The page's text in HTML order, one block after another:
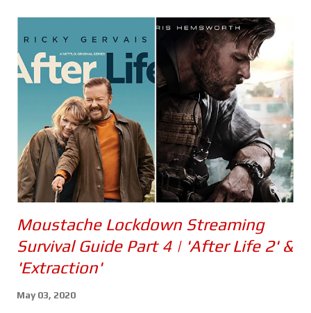
akin to a 1980's action/sci-fi adventure, with a soundtrack to
match. Taika Waititi doubles down on all the craziness and heart
that made Ragnarok such a success, only this time he doesn't
quite get the balance right. It's not that Love & Thunder isn't
funny. Quite the opposite, in fact. Korg's narration being a
perfect example, including his habit of forgetting a certain
scientist...
Moustache Lockdown Streaming
Survival Guide Part 4 | 'After Life 2' &
'Extraction'
May 03, 2020